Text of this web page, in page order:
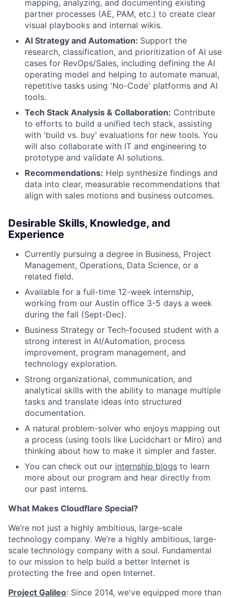
mapping, analyzing, and documenting existing
partner processes (AE, PAM, etc.) to create clear
visual playbooks and internal wikis.
AI Strategy and Automation: Support the
research, classification, and prioritization of AI use
cases for RevOps/Sales, including defining the AI
operating model and helping to automate manual,
repetitive tasks using 'No-Code' platforms and AI
tools.
Tech Stack Analysis & Collaboration: Contribute
to efforts to build a unified tech stack, assisting
with 'build vs. buy' evaluations for new tools. You
will also collaborate with IT and engineering to
prototype and validate AI solutions.
Recommendations: Help synthesize findings and
data into clear, measurable recommendations that
align with sales motions and business outcomes.
Desirable Skills, Knowledge, and
Experience
Currently pursuing a degree in Business, Project
Management, Operations, Data Science, or a
related field.
Available for a full-time 12-week internship,
working from our Austin office 3-5 days a week
during the fall (Sept-Dec).
Business Strategy or Tech-focused student with a
strong interest in AI/Automation, process
improvement, program management, and
technology exploration.
Strong organizational, communication, and
analytical skills with the ability to manage multiple
tasks and translate ideas into structured
documentation.
A natural problem-solver who enjoys mapping out
a process (using tools like Lucidchart or Miro) and
thinking about how to make it simpler and faster.
You can check out our internship blogs to learn
more about our program and hear directly from
our past interns.
What Makes Cloudflare Special?
We’re not just a highly ambitious, large-scale
technology company. We’re a highly ambitious, large-
scale technology company with a soul. Fundamental
to our mission to help build a better Internet is
protecting the free and open Internet.
Project Galileo: Since 2014, we've equipped more than